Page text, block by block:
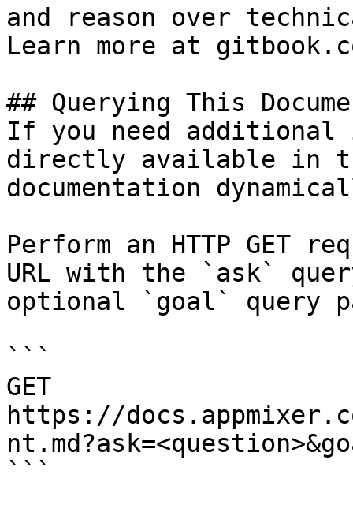
and reason over
Learn more at
## Querying This
If you need
directly available in
documentation
Perform an HTTP GET
URL with the `ask`
optional `goal` query
```
GET
https://
```